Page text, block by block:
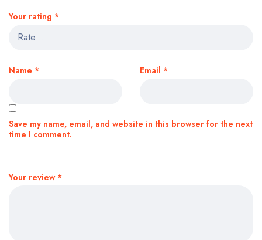
Your rating *
Your review *
Name * Email *
Save my name, email, and website in this browser for the next
time I comment.